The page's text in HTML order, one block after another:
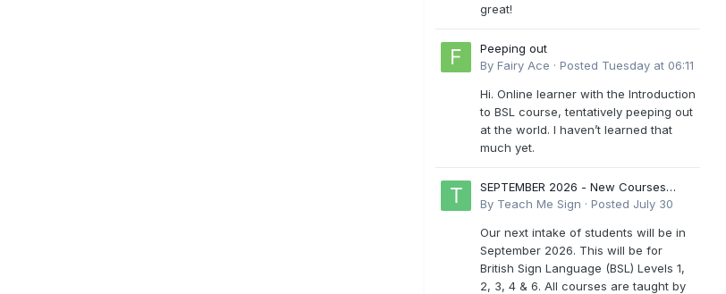
great!
Peeping out
By Fairy Ace · Posted Tuesday at 06:11
Hi. Online learner with the Introduction
to BSL course, tentatively peeping out
at the world. I haven’t learned that
much yet.
SEPTEMBER 2026 - New Courses
Levels 1-6
By Teach Me Sign · Posted July 30
Our next intake of students will be in
September 2026. This will be for
British Sign Language (BSL) Levels 1,
2, 3, 4 & 6. All courses are taught by